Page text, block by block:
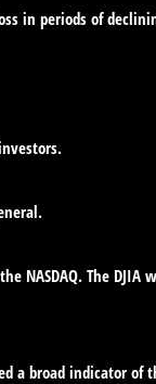
in periods of
NASDAQ. The DJIA
a broad indicator of